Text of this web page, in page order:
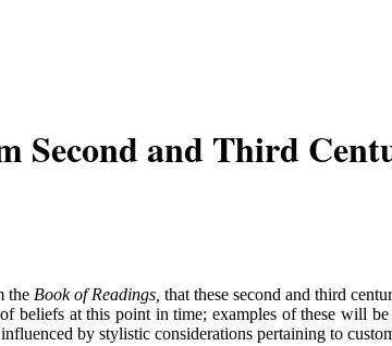
Second and Third
the Book of Readings, that these second and third
beliefs at this point in time; examples of these will
by stylistic considerations pertaining to